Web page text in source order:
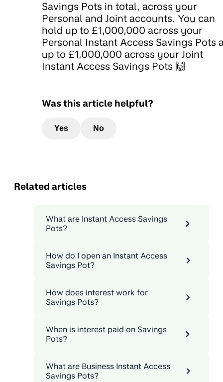
Savings Pots in total, across your
Personal and Joint accounts. You can
hold up to £1,000,000 across your
Personal Instant Access Savings Pots
up to £1,000,000 across your Joint
Instant Access Savings Pots 🙌
Was this article helpful?
Yes No
Related articles
What are Instant Access Savings
Pots?
How do I open an Instant Access
Savings Pot?
How does interest work for
Savings Pots?
When is interest paid on Savings
Pots?
What are Business Instant Access
Savings Pots?